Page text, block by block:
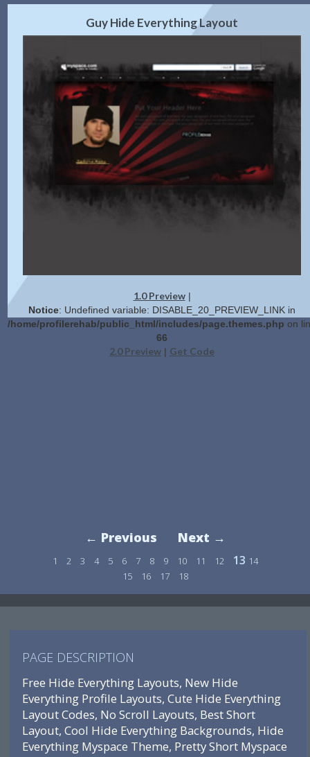
2.0 Preview|Get Code
Guy Hide Everything Layout
1.0 Preview|
Notice: Undefined variable: DISABLE_20_PREVIEW_LINK in
/home/profilerehab/public_html/includes/page.themes.php on
66
2.0 Preview | Get Code
← Previous Next →
1 2 3 4 5 6 7 8 9 10 11 12 13 14
15
16 17 18
PAGE DESCRIPTION
Free Hide Everything Layouts, New Hide
Everything Profile Layouts, Cute Hide Everything
Layout Codes, No Scroll Layouts, Best Short
Layout, Cool Hide Everything Backgrounds, Hide
Everything Myspace Theme, Pretty Short Myspace